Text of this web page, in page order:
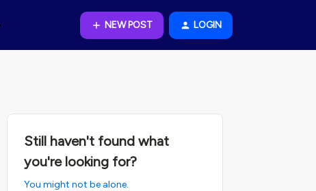
NEW POST LOGIN
Still haven't found what
you're looking for?
You might not be alone.